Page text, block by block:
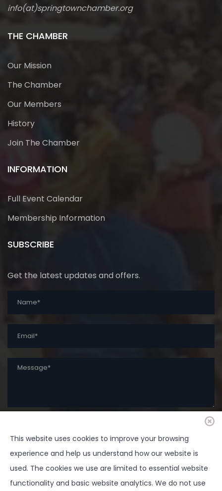
info(at)springtownchamber.org
THE CHAMBER
Our Mission
The Chamber
Our Members
History
Join The Chamber
INFORMATION
Full Event Calendar
Membership Information
SUBSCRIBE
Get the latest updates and offers.
SUBMIT
This website uses cookies to improve your browsing
experience and help us understand how our website is
used. The cookies we use are limited to essential website
functionality and basic website analytics. We do not use